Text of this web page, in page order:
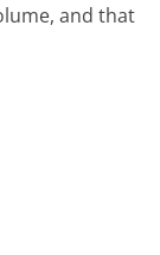
and that